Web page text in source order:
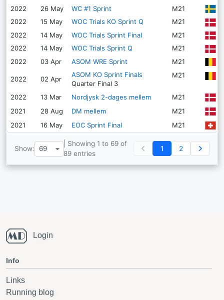
2022 26 May WC #1 Sprint M21
2022
15 May WOC Trials KO Sprint Q M21
2022
14 May WOC Trials Sprint Final M21
2022
14 May WOC Trials Sprint Q M21
2022
03 Apr ASOM WRE Sprint M21
2022 02 Apr
ASOM KO Sprint Finals
Quarter Final 3
M21
2022 13 Mar Nordjysk 2-dages mellem M21
2021
28 Aug DM mellem M21
2021
16 May EOC Sprint Final M21
Show:
| Showing 1 to 69 of
89 entries
1 2
Login
Info
Links
Running blog